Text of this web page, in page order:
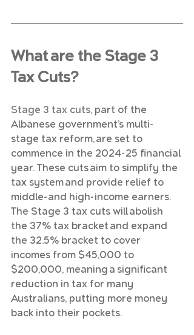
What are the Stage 3
Tax Cuts?
Stage 3 tax cuts, part of the
Albanese government’s multi-
stage tax reform, are set to
commence in the 2024-25 financial
year. These cuts aim to simplify the
tax system and provide relief to
middle-and high-income earners.
The Stage 3 tax cuts will abolish
the 37% tax bracket and expand
the 32.5% bracket to cover
incomes from $45,000 to
$200,000, meaning a significant
reduction in tax for many
Australians, putting more money
back into their pockets.